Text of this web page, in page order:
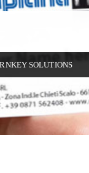
SOLUTIONS